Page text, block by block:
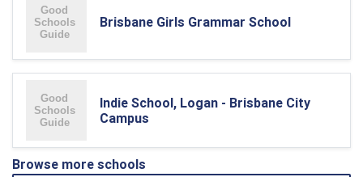
Brisbane Girls Grammar School
Indie School, Logan - Brisbane City
Campus
Browse more schools